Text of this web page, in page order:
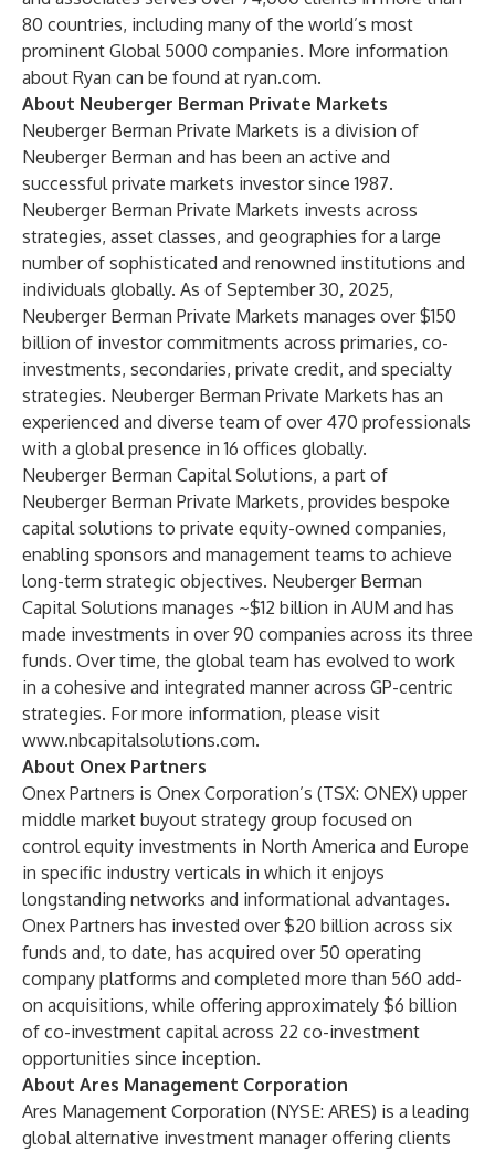
80 countries, including many of the world’s most
prominent Global 5000 companies. More information
about Ryan can be found at ryan.com.
About Neuberger Berman Private Markets
Neuberger Berman Private Markets is a division of
Neuberger Berman and has been an active and
successful private markets investor since 1987.
Neuberger Berman Private Markets invests across
strategies, asset classes, and geographies for a large
number of sophisticated and renowned institutions and
individuals globally. As of September 30, 2025,
Neuberger Berman Private Markets manages over $150
billion of investor commitments across primaries, co-
investments, secondaries, private credit, and specialty
strategies. Neuberger Berman Private Markets has an
experienced and diverse team of over 470 professionals
with a global presence in 16 offices globally.
Neuberger Berman Capital Solutions, a part of
Neuberger Berman Private Markets, provides bespoke
capital solutions to private equity-owned companies,
enabling sponsors and management teams to achieve
long-term strategic objectives. Neuberger Berman
Capital Solutions manages ~$12 billion in AUM and has
made investments in over 90 companies across its three
funds. Over time, the global team has evolved to work
in a cohesive and integrated manner across GP-centric
strategies. For more information, please visit
www.nbcapitalsolutions.com.
About Onex Partners
Onex Partners is Onex Corporation’s (TSX: ONEX) upper
middle market buyout strategy group focused on
control equity investments in North America and Europe
in specific industry verticals in which it enjoys
longstanding networks and informational advantages.
Onex Partners has invested over $20 billion across six
funds and, to date, has acquired over 50 operating
company platforms and completed more than 560 add-
on acquisitions, while offering approximately $6 billion
of co-investment capital across 22 co-investment
opportunities since inception.
About Ares Management Corporation
Ares Management Corporation (NYSE: ARES) is a leading
global alternative investment manager offering clients